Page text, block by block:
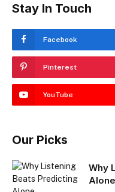
Stay In Touch
Facebook
Pinterest
YouTube
Our Picks
Why
Alone